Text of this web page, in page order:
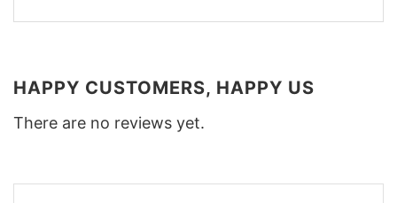
HAPPY CUSTOMERS, HAPPY US
There are no reviews yet.